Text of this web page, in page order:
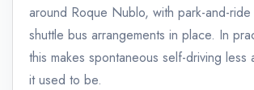
around Roque Nublo, with park-and-
shuttle bus arrangements in place. In
this makes spontaneous self-driving less
it used to be.